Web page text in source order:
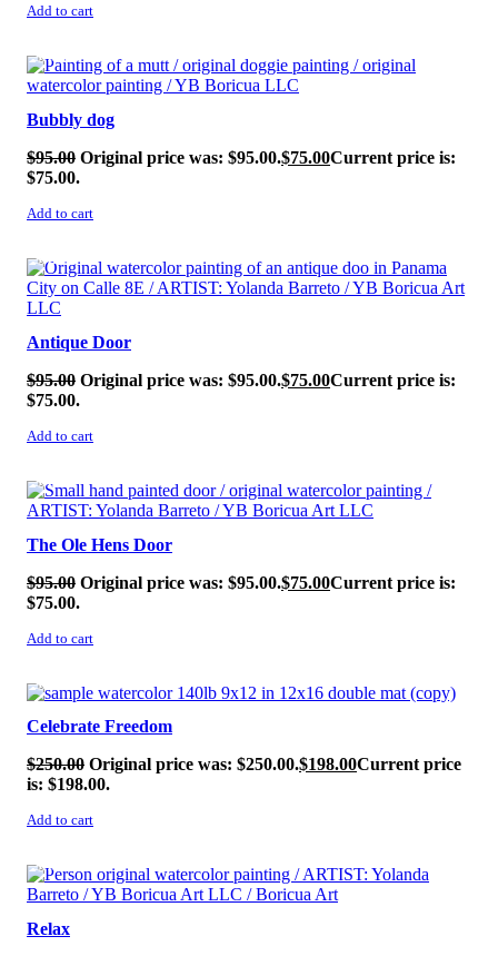
Add to cart
SALE!
Bubbly dog
$95.00 Original price was: $95.00.$75.00Current price is:
$75.00.
Add to cart
SALE!
Antique Door
$95.00 Original price was: $95.00.$75.00Current price is:
$75.00.
Add to cart
SALE!
The Ole Hens Door
$95.00 Original price was: $95.00.$75.00Current price is:
$75.00.
Add to cart
SALE!
Celebrate Freedom
$250.00 Original price was: $250.00.$198.00Current price
is: $198.00.
Add to cart
SALE!
Relax